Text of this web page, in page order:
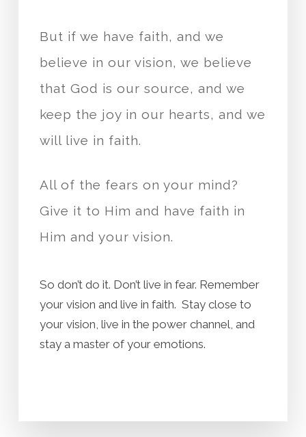
But if we have faith, and we
believe in our vision, we believe
that God is our source, and we
keep the joy in our hearts, and we
will live in faith.
All of the fears on your mind?
Give it to Him and have faith in
Him and your vision.
So don’t do it. Don’t live in fear. Remember
your vision and live in faith. Stay close to
your vision, live in the power channel, and
stay a master of your emotions.